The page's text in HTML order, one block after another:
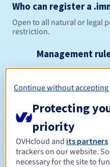
Who can register a
Open to all natural or legal
restriction.
Management
Renewal period
Continue without accepting
Protecting
priority
OVHcloud and its partners
trackers on our website.
necessary for the site to